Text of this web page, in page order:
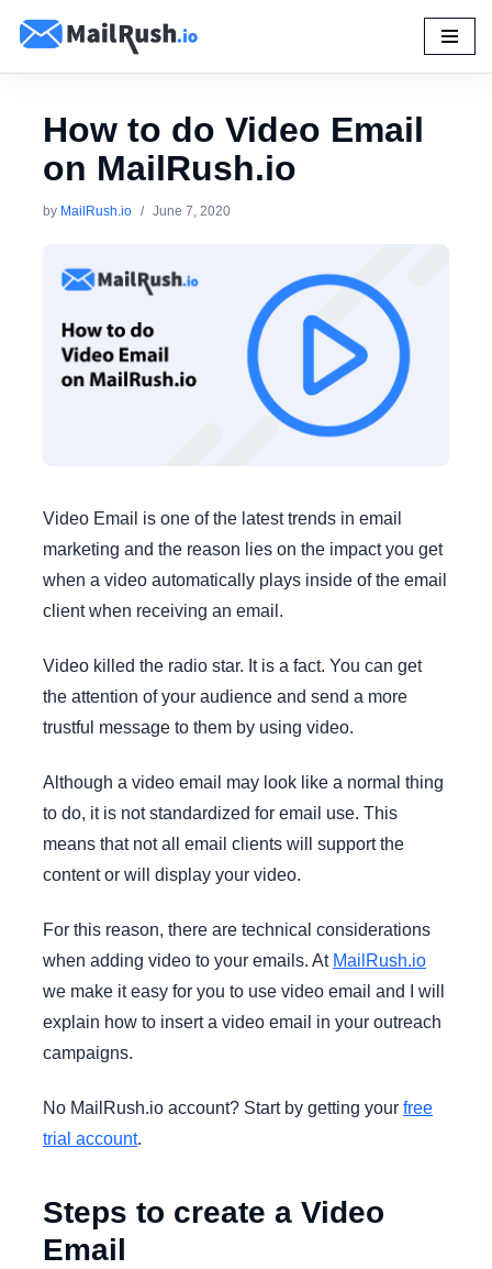
How to do Video Email
on MailRush.io
by MailRush.io June 7, 2020
Video Email is one of the latest trends in email
marketing and the reason lies on the impact you get
when a video automatically plays inside of the email
client when receiving an email.
Video killed the radio star. It is a fact. You can get
the attention of your audience and send a more
trustful message to them by using video.
Although a video email may look like a normal thing
to do, it is not standardized for email use. This
means that not all email clients will support the
content or will display your video.
For this reason, there are technical considerations
when adding video to your emails. At MailRush.io
we make it easy for you to use video email and I will
explain how to insert a video email in your outreach
campaigns.
No MailRush.io account? Start by getting your free
trial account.
Steps to create a Video
Email